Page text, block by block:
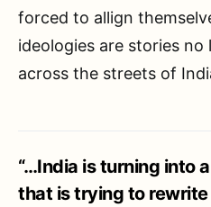
forced to allign
ideologies are stories
across the streets of
“…India is turning into
that is trying to rewrite